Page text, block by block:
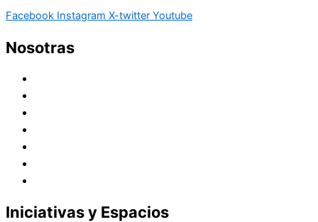
Facebook Instagram X-twitter Youtube
Nosotras
Iniciativas y Espacios